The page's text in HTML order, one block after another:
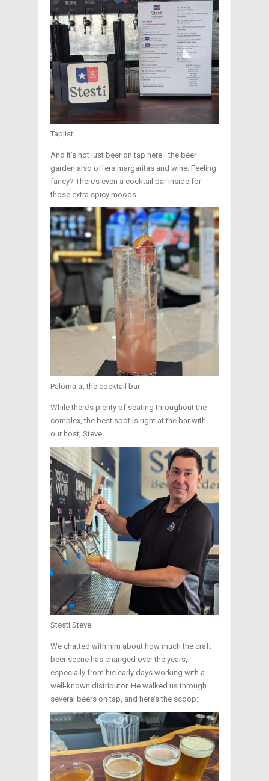
Taplist
And it’s not just beer on tap here—the beer
garden also offers margaritas and wine. Feeling
fancy? There’s even a cocktail bar inside for
those extra spicy moods.
Paloma at the cocktail bar
While there’s plenty of seating throughout the
complex, the best spot is right at the bar with
our host, Steve.
Stesti Steve
We chatted with him about how much the craft
beer scene has changed over the years,
especially from his early days working with a
well-known distributor. He walked us through
several beers on tap, and here’s the scoop: